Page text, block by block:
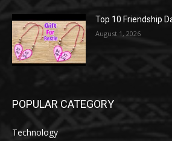
Top 10 Friendship
August 1, 2026
POPULAR CATEGORY
Technology